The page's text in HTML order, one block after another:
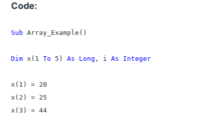
Code:
Sub Array_Example()
Dim x(1 To 5) As Long , i As Integer
x(1) = 20
x(2) = 25
x(3) = 44